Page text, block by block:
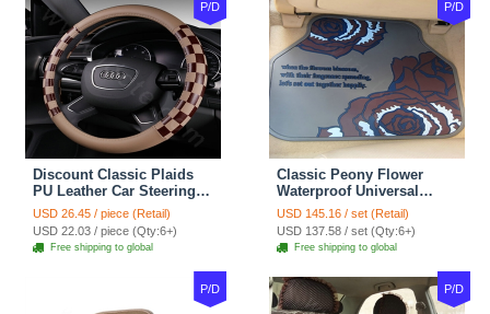
P/D
Discount Classic Plaids
PU Leather Car Steering
Wheel Covers 15 inch
38CM - Beige Brown
USD 26.45 / piece (Retail)
USD 22.03 / piece (Qty:6+)
Free shipping to global
P/D
Classic Peony Flower
Waterproof Universal
Automotive Carpet Car
Floor Mats Rubber 5pcs
Sets - Red
USD 145.16 / set (Retail)
USD 137.58 / set (Qty:6+)
Free shipping to global
P/D P/D